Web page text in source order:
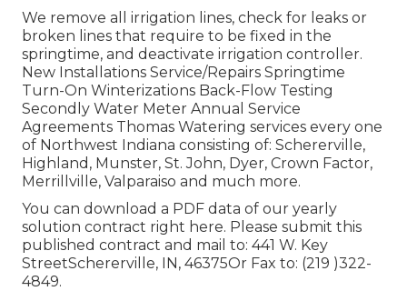
We remove all irrigation lines, check for leaks or
broken lines that require to be fixed in the
springtime, and deactivate irrigation controller.
New Installations Service/Repairs Springtime
Turn-On Winterizations Back-Flow Testing
Secondly Water Meter Annual Service
Agreements Thomas Watering services every one
of Northwest Indiana consisting of: Schererville,
Highland, Munster, St. John, Dyer, Crown Factor,
Merrillville, Valparaiso and much more.
You can download a PDF data of our yearly
solution contract right here. Please submit this
published contract and mail to: 441 W. Key
StreetSchererville, IN, 46375Or Fax to: (219 )322-
4849.